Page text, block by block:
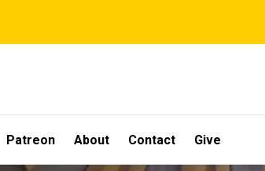
Patreon About Contact Give